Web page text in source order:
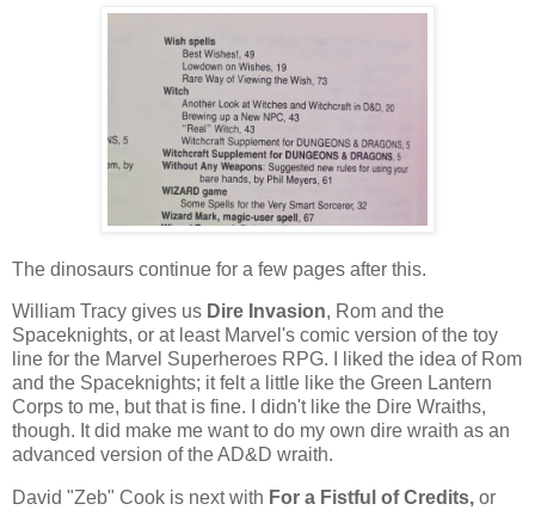
The dinosaurs continue for a few pages after this.
William Tracy gives us Dire Invasion, Rom and the
Spaceknights, or at least Marvel's comic version of the toy
line for the Marvel Superheroes RPG. I liked the idea of Rom
and the Spaceknights; it felt a little like the Green Lantern
Corps to me, but that is fine. I didn't like the Dire Wraiths,
though. It did make me want to do my own dire wraith as an
advanced version of the AD&D wraith.
David "Zeb" Cook is next with For a Fistful of Credits, or